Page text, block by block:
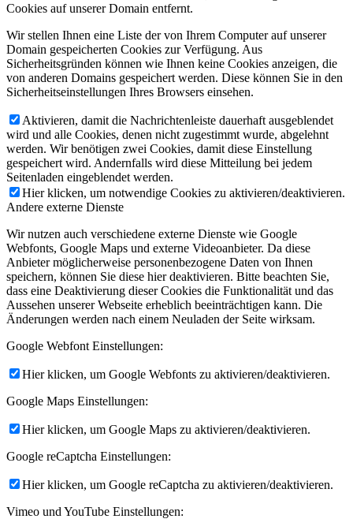
Cookies auf unserer Domain entfernt.
Wir stellen Ihnen eine Liste der von Ihrem Computer auf unserer
Domain gespeicherten Cookies zur Verfügung. Aus
Sicherheitsgründen können wie Ihnen keine Cookies anzeigen, die
von anderen Domains gespeichert werden. Diese können Sie in den
Sicherheitseinstellungen Ihres Browsers einsehen.
Aktivieren, damit die Nachrichtenleiste dauerhaft ausgeblendet
wird und alle Cookies, denen nicht zugestimmt wurde, abgelehnt
werden. Wir benötigen zwei Cookies, damit diese Einstellung
gespeichert wird. Andernfalls wird diese Mitteilung bei jedem
Seitenladen eingeblendet werden.
Hier klicken, um notwendige Cookies zu aktivieren/deaktivieren.
Andere externe Dienste
Wir nutzen auch verschiedene externe Dienste wie Google
Webfonts, Google Maps und externe Videoanbieter. Da diese
Anbieter möglicherweise personenbezogene Daten von Ihnen
speichern, können Sie diese hier deaktivieren. Bitte beachten Sie,
dass eine Deaktivierung dieser Cookies die Funktionalität und das
Aussehen unserer Webseite erheblich beeinträchtigen kann. Die
Änderungen werden nach einem Neuladen der Seite wirksam.
Google Webfont Einstellungen:
Hier klicken, um Google Webfonts zu aktivieren/deaktivieren.
Google Maps Einstellungen:
Hier klicken, um Google Maps zu aktivieren/deaktivieren.
Google reCaptcha Einstellungen:
Hier klicken, um Google reCaptcha zu aktivieren/deaktivieren.
Vimeo und YouTube Einstellungen: